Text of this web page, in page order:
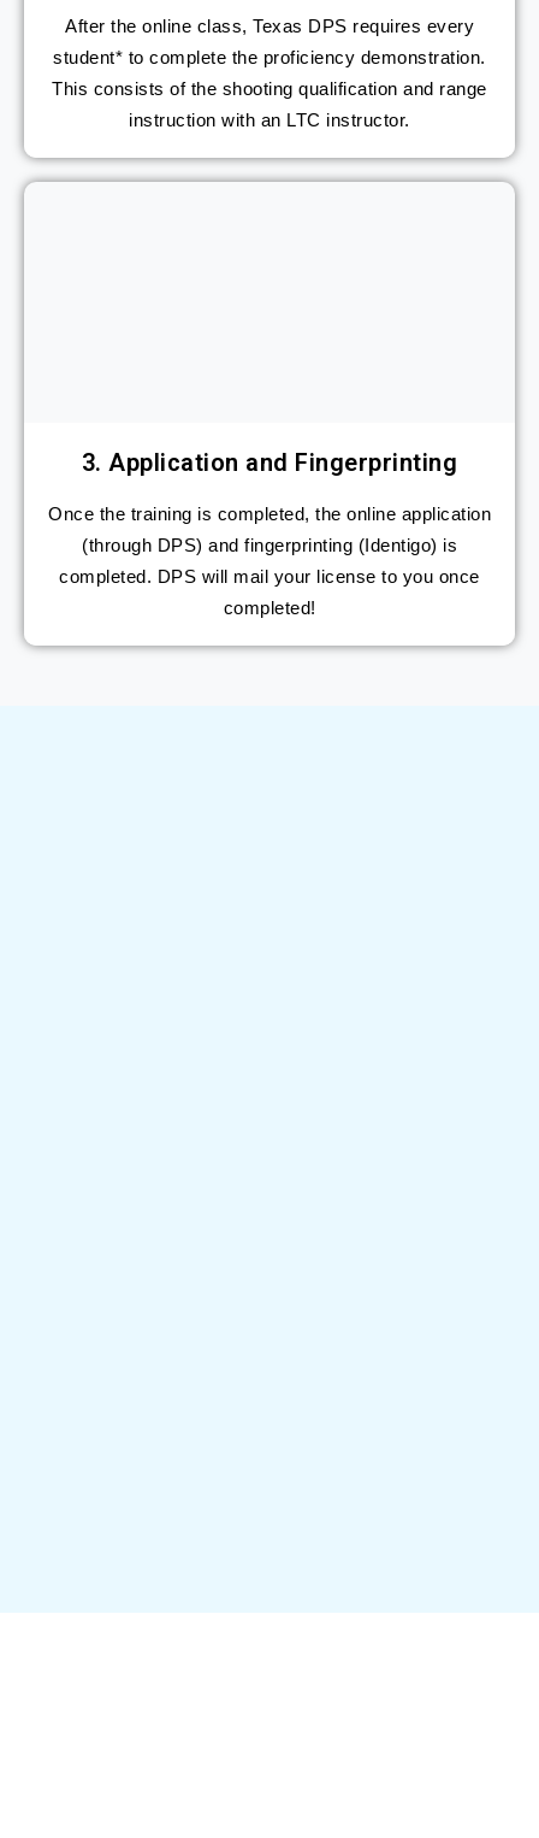
After the online class, Texas DPS requires every
student* to complete the proficiency demonstration.
This consists of the shooting qualification and range
instruction with an LTC instructor.
3. Application and Fingerprinting
Once the training is completed, the online application
(through DPS) and fingerprinting (Identigo) is
completed. DPS will mail your license to you once
completed!